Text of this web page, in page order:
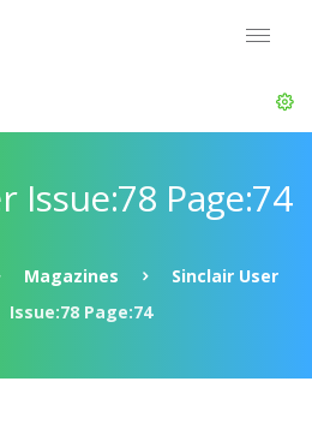
Issue:78 Page:74
Magazines
Sinclair User
Issue:78 Page:74